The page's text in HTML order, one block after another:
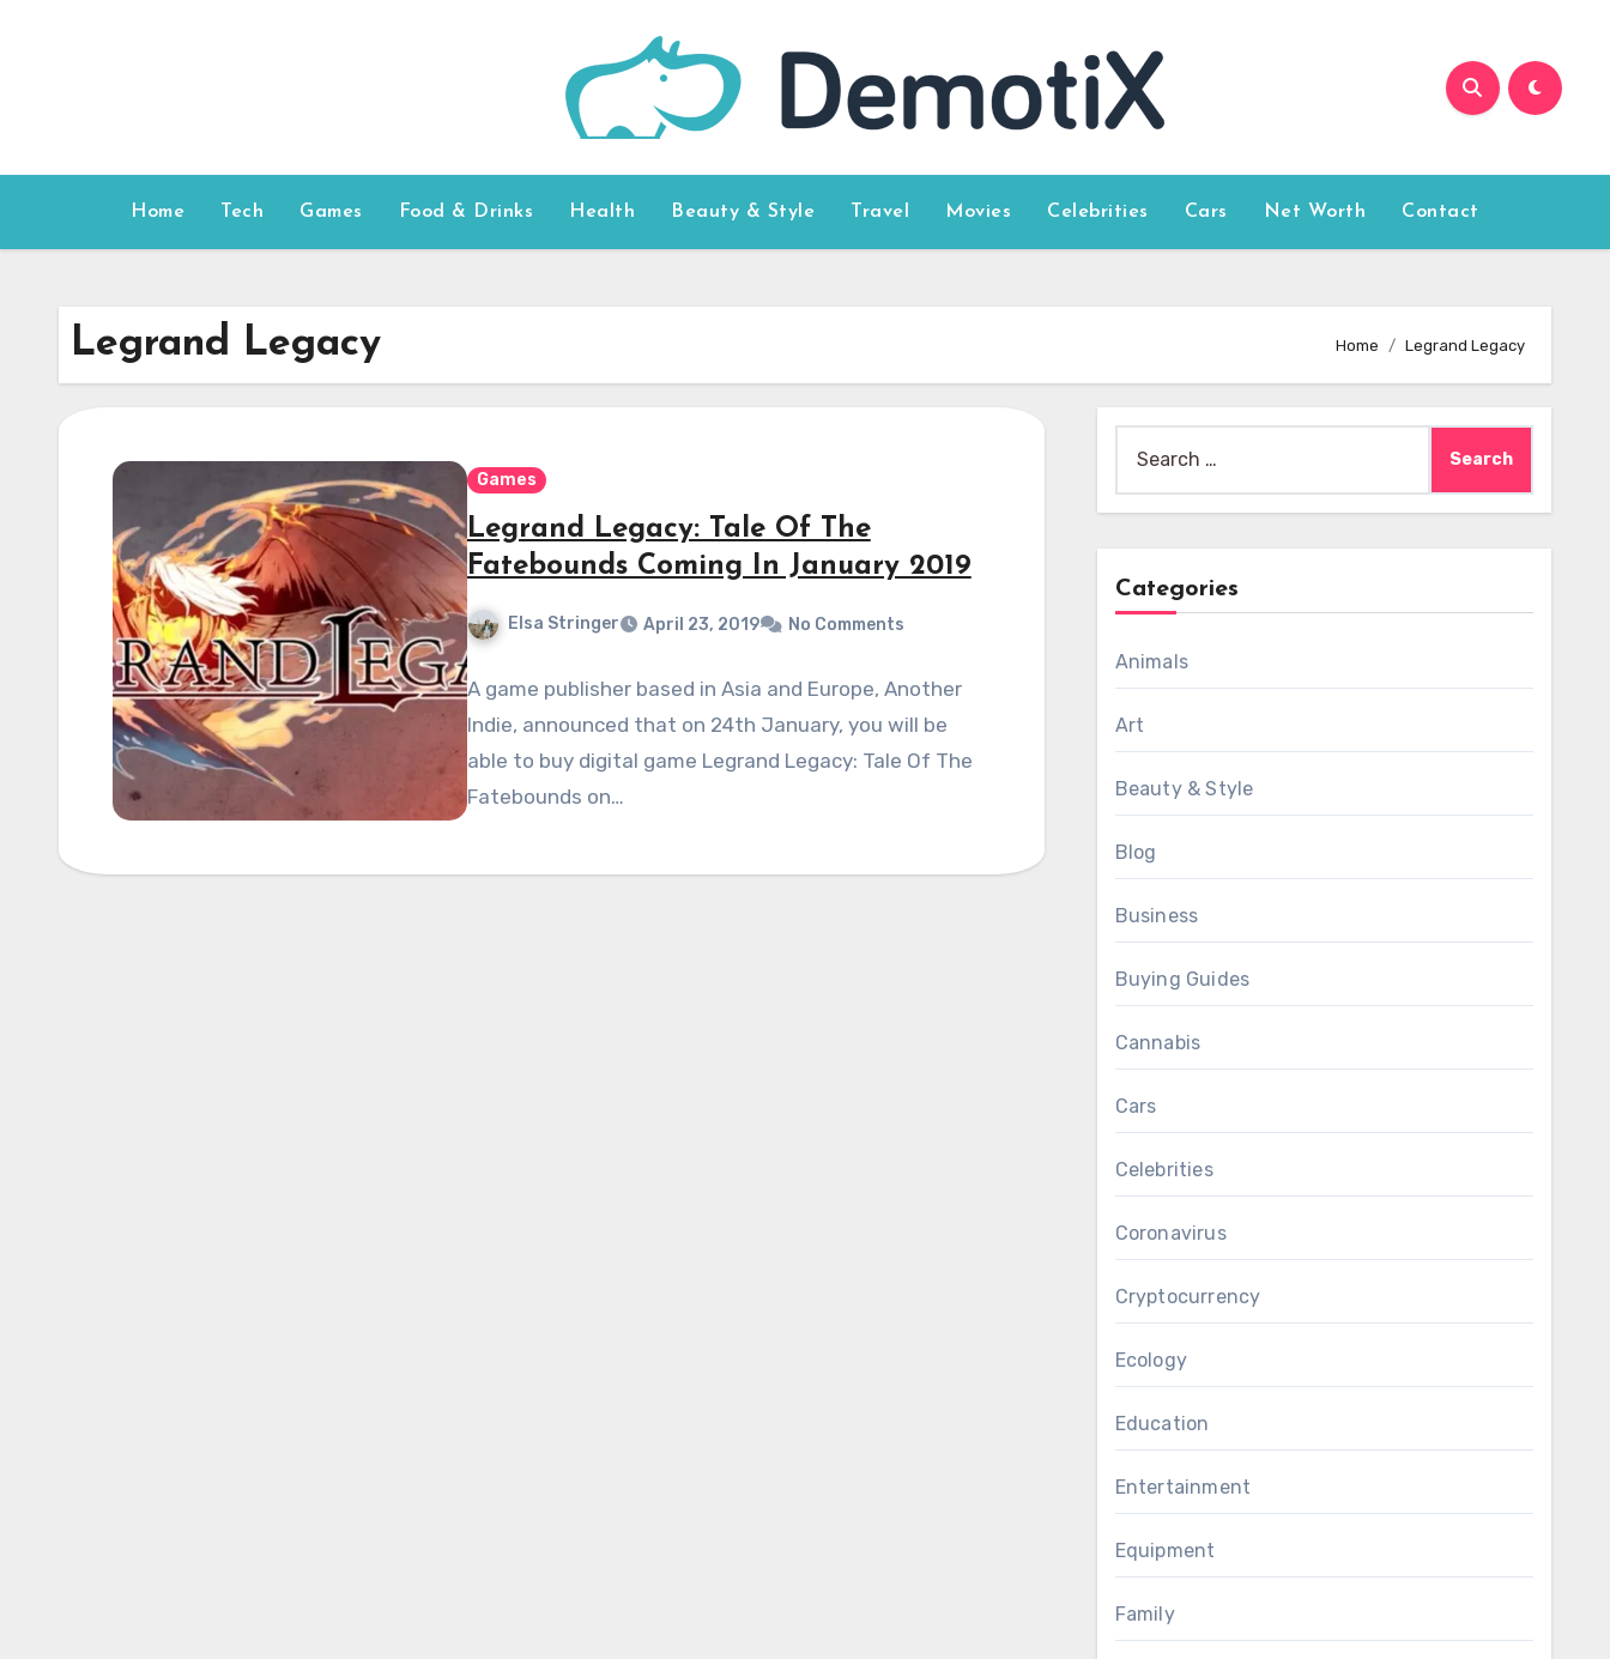
Home Tech Games Food & Drinks Health Beauty & Style Travel Movies Celebrities Cars Net Worth Contact
Legrand Legacy Home Legrand Legacy
Games
Legrand Legacy: Tale Of The
Fatebounds Coming In January 2019
Elsa Stringer April 23, 2019 No Comments
A game publisher based in Asia and Europe, Another
Indie, announced that on 24th January, you will be
able to buy digital game Legrand Legacy: Tale Of The
Fatebounds on…
for:
Categories
Animals
Art
Beauty & Style
Blog
Business
Buying Guides
Cannabis
Cars
Celebrities
Coronavirus
Cryptocurrency
Ecology
Education
Entertainment
Equipment
Family